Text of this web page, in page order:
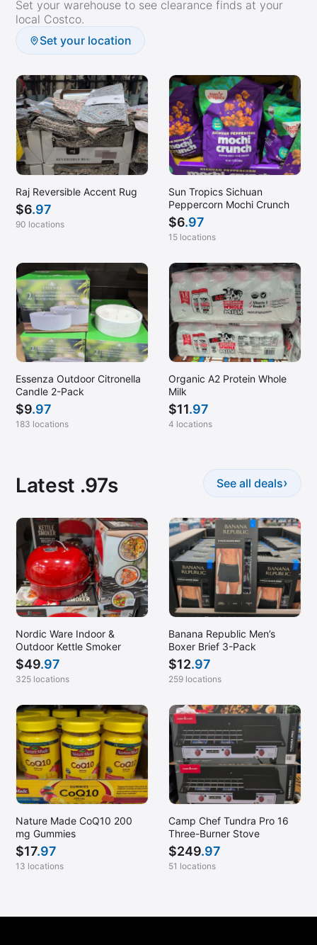
Pocatello, ID
Pompano Beach, FL
Prosper, TX
Raleigh, NC
Redding, CA
Ridgeland, MS
Rochester, MN
Roseville, CA
Sandy, UT
Sequim, WA
Sharpsburg, GA
Spanish Fork, UT
Spartanburg, SC
St Cloud, MN
Stockton, CA
Stuart, FL
Traverse City, MI
Wichita, KS
Winston Salem, NC
Woodland, CA
Woodstock, GA
Set your warehouse to see clearance finds at your
local Costco.
Set your location
Raj Reversible Accent Rug
$6.97
90 locations
Sun Tropics Sichuan
Peppercorn Mochi Crunch
$6.97
15 locations
Essenza Outdoor Citronella
Candle 2-Pack
$9.97
183 locations
Organic A2 Protein Whole
Milk
$11.97
4 locations
Latest .97s See all deals›
Nordic Ware Indoor &
Outdoor Kettle Smoker
$49.97
325 locations
Banana Republic Men’s
Boxer Brief 3-Pack
$12.97
259 locations
Nature Made CoQ10 200
mg Gummies
$17.97
13 locations
Camp Chef Tundra Pro 16
Three-Burner Stove
$249.97
51 locations